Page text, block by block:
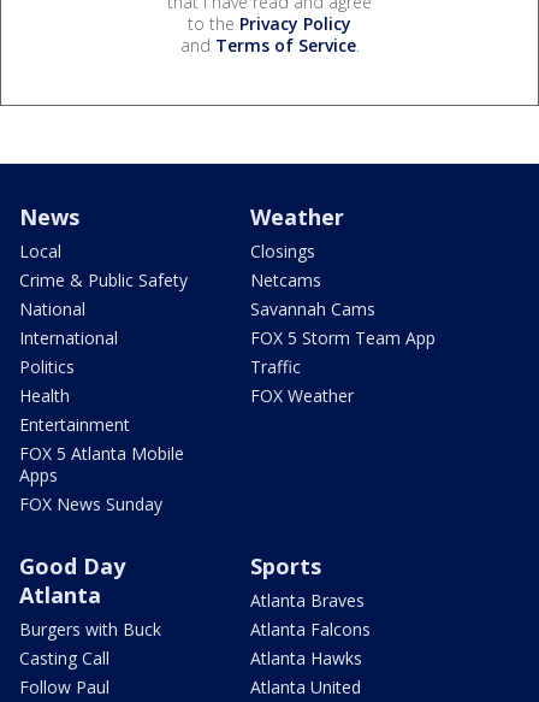
to the Privacy Policy
and Terms of Service.
News
Local
Crime & Public Safety
National
International
Politics
Health
Entertainment
FOX 5 Atlanta Mobile
Apps
FOX News Sunday
Weather
Closings
Netcams
Savannah Cams
FOX 5 Storm Team App
Traffic
FOX Weather
Good Day
Atlanta
Burgers with Buck
Casting Call
Follow Paul
Sports
Atlanta Braves
Atlanta Falcons
Atlanta Hawks
Atlanta United